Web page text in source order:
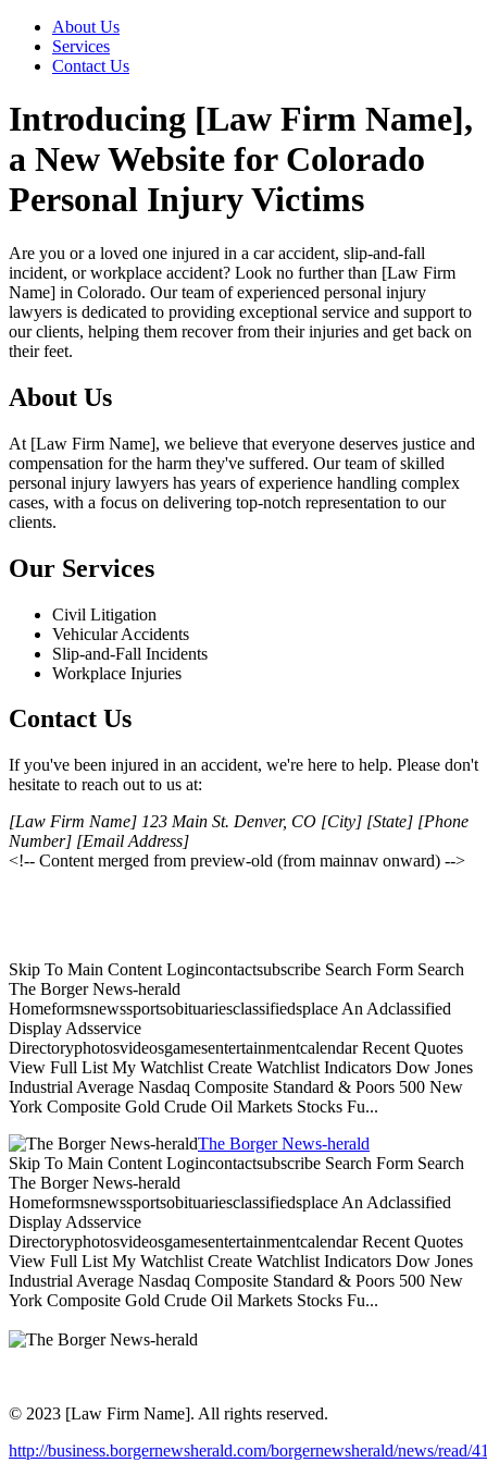
About Us
Services
Contact Us
Introducing [Law Firm Name],
a New Website for Colorado
Personal Injury Victims
Are you or a loved one injured in a car accident, slip-and-fall
incident, or workplace accident? Look no further than [Law Firm
Name] in Colorado. Our team of experienced personal injury
lawyers is dedicated to providing exceptional service and support to
our clients, helping them recover from their injuries and get back on
their feet.
About Us
At [Law Firm Name], we believe that everyone deserves justice and
compensation for the harm they've suffered. Our team of skilled
personal injury lawyers has years of experience handling complex
cases, with a focus on delivering top-notch representation to our
clients.
Our Services
Civil Litigation
Vehicular Accidents
Slip-and-Fall Incidents
Workplace Injuries
Contact Us
If you've been injured in an accident, we're here to help. Please don't
hesitate to reach out to us at:
[Law Firm Name] 123 Main St. Denver, CO [City] [State] [Phone
Number] [Email Address]
<!-- Content merged from preview-old (from mainnav onward) -->
Skip To Main Content Logincontactsubscribe Search Form Search
The Borger News-herald
Homeformsnewssportsobituariesclassifiedsplace An Adclassified
Display Adsservice
Directoryphotosvideosgamesentertainmentcalendar Recent Quotes
View Full List My Watchlist Create Watchlist Indicators Dow Jones
Industrial Average Nasdaq Composite Standard & Poors 500 New
York Composite Gold Crude Oil Markets Stocks Fu...
The Borger News-herald
Skip To Main Content Logincontactsubscribe Search Form Search
The Borger News-herald
Homeformsnewssportsobituariesclassifiedsplace An Adclassified
Display Adsservice
Directoryphotosvideosgamesentertainmentcalendar Recent Quotes
View Full List My Watchlist Create Watchlist Indicators Dow Jones
Industrial Average Nasdaq Composite Standard & Poors 500 New
York Composite Gold Crude Oil Markets Stocks Fu...
© 2023 [Law Firm Name]. All rights reserved.
http://business.borgernewsherald.com/borgernewsherald/news/read/